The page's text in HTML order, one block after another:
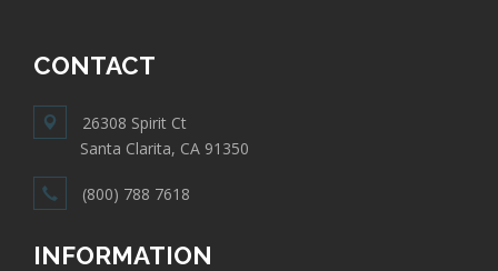
CONTACT
26308 Spirit Ct
Santa Clarita, CA 91350
(800) 788 7618
INFORMATION